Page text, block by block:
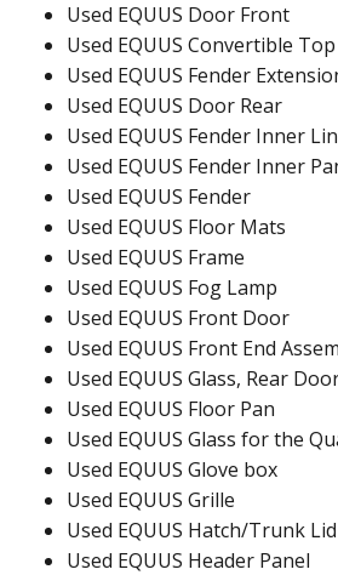
Used EQUUS Door Front
Used EQUUS Convertible
Used EQUUS Fender
Used EQUUS Door Rear
Used EQUUS Fender Inner
Used EQUUS Fender Inner
Used EQUUS Fender
Used EQUUS Floor Mats
Used EQUUS Frame
Used EQUUS Fog Lamp
Used EQUUS Front Door
Used EQUUS Front End
Used EQUUS Glass, Rear
Used EQUUS Floor Pan
Used EQUUS Glass for the
Used EQUUS Glove box
Used EQUUS Grille
Used EQUUS Hatch/Trunk Lid
Used EQUUS Header Panel